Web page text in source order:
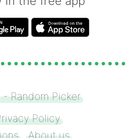
Random Picker
Policy
About us